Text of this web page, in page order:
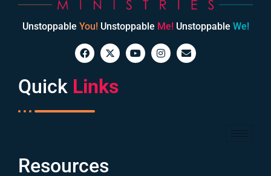
Unstoppable You!Unstoppable Me!Unstoppable We!
Quick Links
Resources